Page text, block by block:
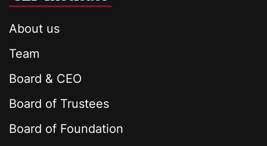
About us
Team
Board & CEO
Board of Trustees
Board of Foundation